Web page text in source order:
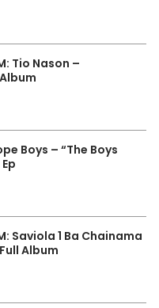
Tio Nason –
Boys – “The Boys
Saviola 1 Ba Chainama
Album